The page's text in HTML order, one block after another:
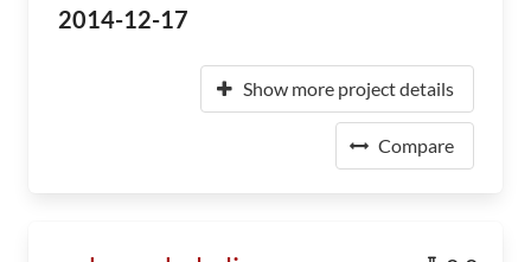
2014-12-17
Show more project details
Compare